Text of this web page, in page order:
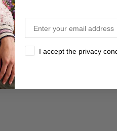
privacyI accept the privacy